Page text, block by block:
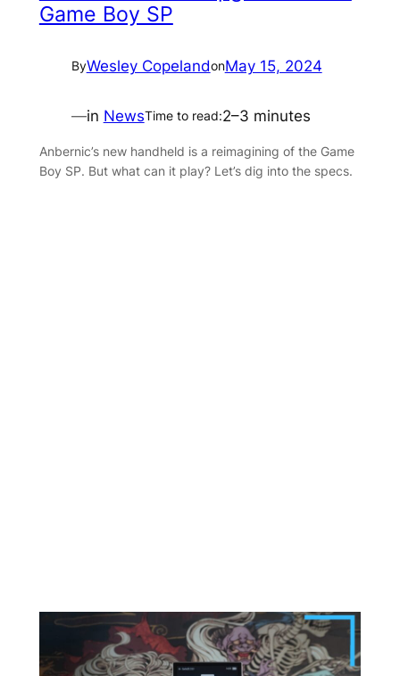
Game Boy SP
ByWesley CopelandonMay 15, 2024
—in NewsTime to read:2–3 minutes
Anbernic’s new handheld is a reimagining of the Game
Boy SP. But what can it play? Let’s dig into the specs.